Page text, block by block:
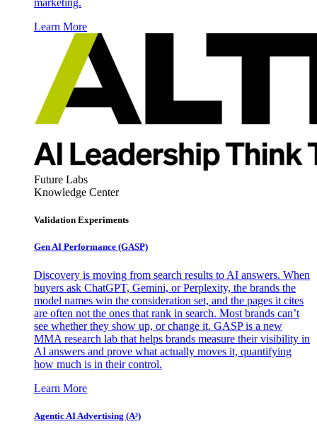
marketing.
Learn More
Future Labs
Knowledge Center
Validation Experiments
Gen AI Performance (GASP)
Discovery is moving from search results to AI answers. When
buyers ask ChatGPT, Gemini, or Perplexity, the brands the
model names win the consideration set, and the pages it cites
are often not the ones that rank in search. Most brands can’t
see whether they show up, or change it. GASP is a new
MMA research lab that helps brands measure their visibility in
AI answers and prove what actually moves it, quantifying
how much is in their control.
Learn More
Agentic AI Advertising (A³)